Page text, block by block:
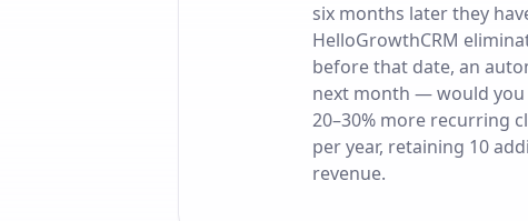
six months later they
HelloGrowthCRM
before that date, an
next month — would you
20–30% more recurring
per year, retaining 10
revenue.